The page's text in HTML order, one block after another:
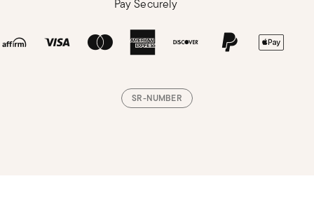
Pay Securely
SR-NUMBER